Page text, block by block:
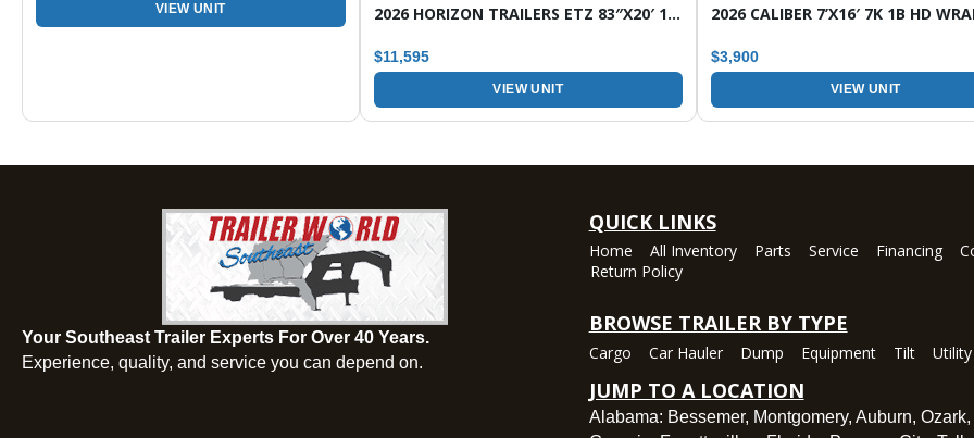
VIEW UNIT 2026 HORIZON TRAILERS ETZ 83″X20′ 16K TILT EQUIPMENT TRAILER
$11,595
VIEW UNIT
$3,900
VIEW UNIT
Your Southeast Trailer Experts For Over 40 Years.
Experience, quality, and service you can depend on.
QUICK LINKS
Home All Inventory Parts Service Financing
Return Policy
BROWSE TRAILER BY TYPE
Cargo Car Hauler Dump Equipment Tilt Utility
JUMP TO A LOCATION
Alabama: Bessemer, Montgomery, Auburn, Ozark,